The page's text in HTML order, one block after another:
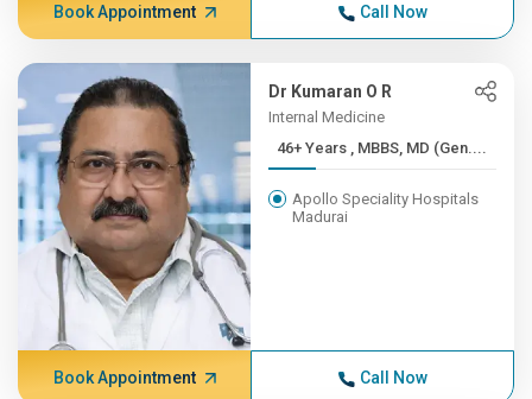
Book Appointment Call Now
Dr Kumaran O R
Internal Medicine
46+ Years , MBBS, MD (Gen....
Apollo Speciality Hospitals
Madurai
Book Appointment Call Now